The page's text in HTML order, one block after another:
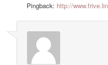
Pingback: http://